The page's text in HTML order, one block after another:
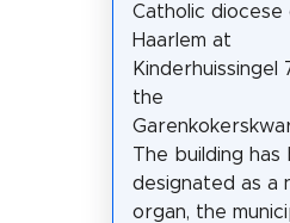
Catholic diocese
Haarlem at
Kinderhuissingel
the
The building has
designated as a
organ, the